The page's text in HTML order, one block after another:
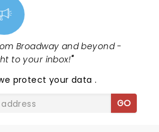
Broadway and beyond -
to your inbox!"
protect your data.
GO